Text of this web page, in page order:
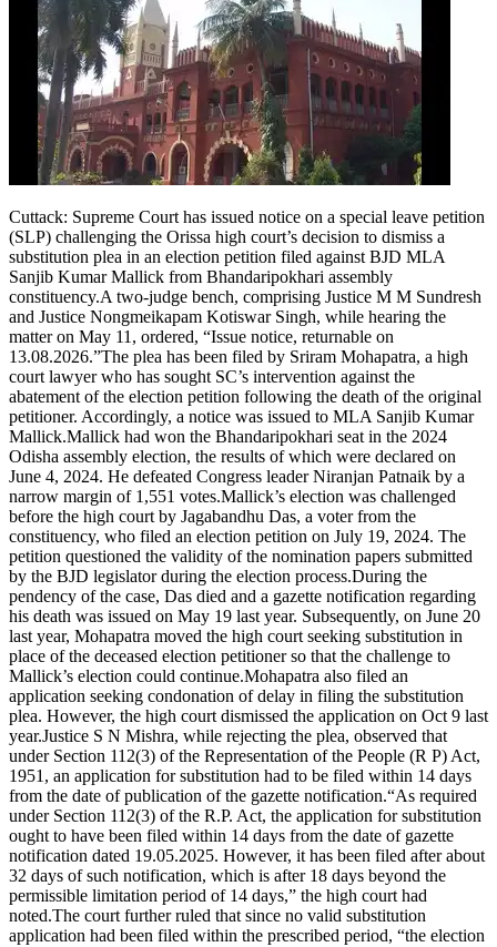
Tech
Contact Us
Business
Odisha News
Cuttack: Supreme Court has issued notice on a special leave petition
(SLP) challenging the Orissa high court’s decision to dismiss a
substitution plea in an election petition filed against BJD MLA
Sanjib Kumar Mallick from Bhandaripokhari assembly
constituency.A two-judge bench, comprising Justice M M Sundresh
and Justice Nongmeikapam Kotiswar Singh, while hearing the
matter on May 11, ordered, “Issue notice, returnable on
13.08.2026.”The plea has been filed by Sriram Mohapatra, a high
court lawyer who has sought SC’s intervention against the
abatement of the election petition following the death of the original
petitioner. Accordingly, a notice was issued to MLA Sanjib Kumar
Mallick.Mallick had won the Bhandaripokhari seat in the 2024
Odisha assembly election, the results of which were declared on
June 4, 2024. He defeated Congress leader Niranjan Patnaik by a
narrow margin of 1,551 votes.Mallick’s election was challenged
before the high court by Jagabandhu Das, a voter from the
constituency, who filed an election petition on July 19, 2024. The
petition questioned the validity of the nomination papers submitted
by the BJD legislator during the election process.During the
pendency of the case, Das died and a gazette notification regarding
his death was issued on May 19 last year. Subsequently, on June 20
last year, Mohapatra moved the high court seeking substitution in
place of the deceased election petitioner so that the challenge to
Mallick’s election could continue.Mohapatra also filed an
application seeking condonation of delay in filing the substitution
plea. However, the high court dismissed the application on Oct 9 last
year.Justice S N Mishra, while rejecting the plea, observed that
under Section 112(3) of the Representation of the People (R P) Act,
1951, an application for substitution had to be filed within 14 days
from the date of publication of the gazette notification.“As required
under Section 112(3) of the R.P. Act, the application for substitution
ought to have been filed within 14 days from the date of gazette
notification dated 19.05.2025. However, it has been filed after about
32 days of such notification, which is after 18 days beyond the
permissible limitation period of 14 days,” the high court had
noted.The court further ruled that since no valid substitution
application had been filed within the prescribed period, “the election